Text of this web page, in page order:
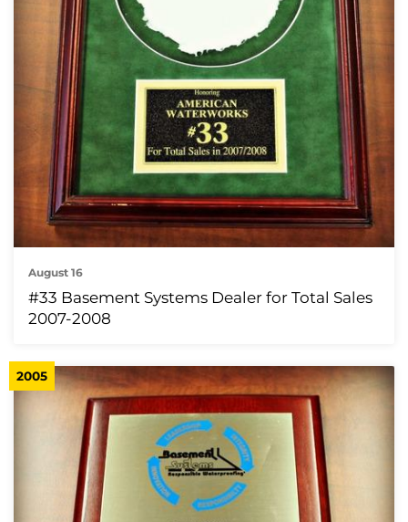
August 16
#33 Basement Systems Dealer for Total Sales
2007-2008
2005